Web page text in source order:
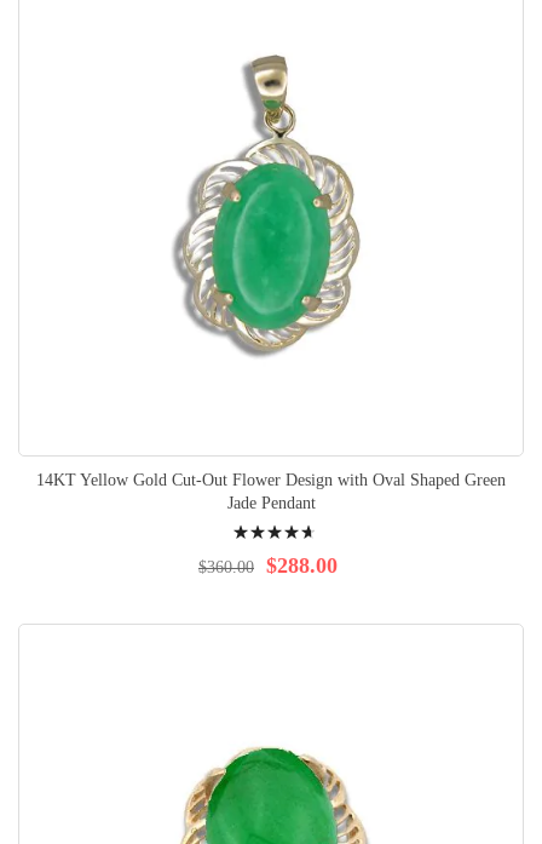
14KT Yellow Gold Cut-Out Flower Design with Oval Shaped Green
Jade Pendant
96% $288.00
$360.00